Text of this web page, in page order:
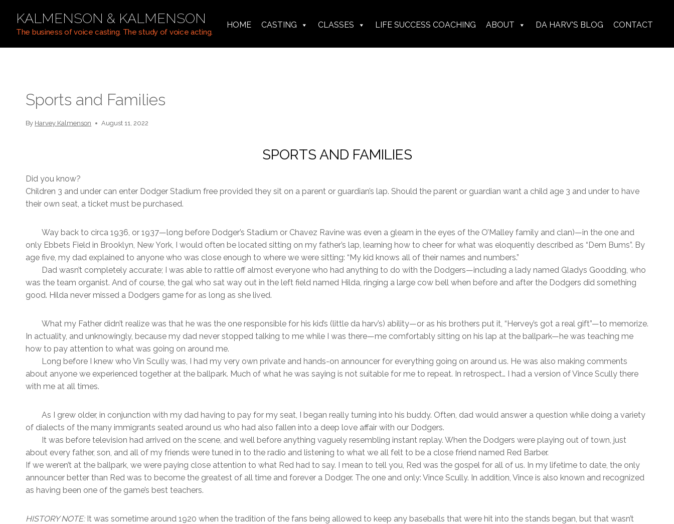
content
KALMENSON & KALMENSON
The business of voice casting. The study of voice acting.
HOME CASTING CLASSES LIFE SUCCESS COACHING ABOUT DA HARV'S BLOG CONTACT
Sports and Families
By Harvey Kalmenson August 11, 2022
SPORTS AND FAMILIES
Did you know?
Children 3 and under can enter Dodger Stadium free provided they sit on a parent or guardian’s lap. Should the parent or guardian want a child age 3 and under to have
their own seat, a ticket must be purchased.
Way back to circa 1936, or 1937—long before Dodger’s Stadium or Chavez Ravine was even a gleam in the eyes of the O’Malley family and clan)—in the one and
only Ebbets Field in Brooklyn, New York, I would often be located sitting on my father’s lap, learning how to cheer for what was eloquently described as “Dem Bums”. By
age five, my dad explained to anyone who was close enough to where we were sitting: “My kid knows all of their names and numbers.”
Dad wasn’t completely accurate; I was able to rattle off almost everyone who had anything to do with the Dodgers—including a lady named Gladys Goodding, who
was the team organist. And of course, the gal who sat way out in the left field named Hilda, ringing a large cow bell when before and after the Dodgers did something
good. Hilda never missed a Dodgers game for as long as she lived.
What my Father didn’t realize was that he was the one responsible for his kid’s (little da harv’s) ability—or as his brothers put it, “Hervey’s got a real gift”—to memorize.
In actuality, and unknowingly, because my dad never stopped talking to me while I was there—me comfortably sitting on his lap at the ballpark—he was teaching me
how to pay attention to what was going on around me.
Long before I knew who Vin Scully was, I had my very own private and hands-on announcer for everything going on around us. He was also making comments
about anyone we experienced together at the ballpark. Much of what he was saying is not suitable for me to repeat. In retrospect… I had a version of Vince Scully there
with me at all times.
As I grew older, in conjunction with my dad having to pay for my seat, I began really turning into his buddy. Often, dad would answer a question while doing a variety
of dialects of the many immigrants seated around us who had also fallen into a deep love affair with our Dodgers.
It was before television had arrived on the scene, and well before anything vaguely resembling instant replay. When the Dodgers were playing out of town, just
about every father, son, and all of my friends were tuned in to the radio and listening to what we all felt to be a close friend named Red Barber.
If we weren’t at the ballpark, we were paying close attention to what Red had to say. I mean to tell you, Red was the gospel for all of us. In my lifetime to date, the only
announcer better than Red was to become the greatest of all time and forever a Dodger. The one and only: Vince Scully. In addition, Vince is also known and recognized
as having been one of the game’s best teachers.
HISTORY NOTE:It was sometime around 1920 when the tradition of the fans being allowed to keep any baseballs that were hit into the stands began, but that wasn’t